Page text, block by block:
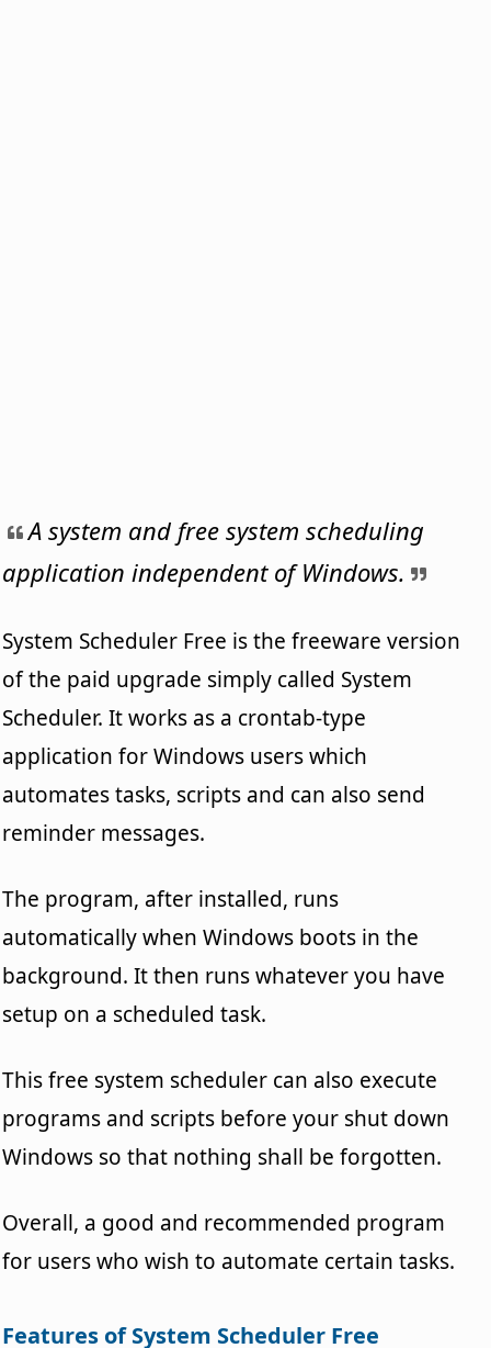
A system and free system scheduling
application independent of Windows.
System Scheduler Free is the freeware version
of the paid upgrade simply called System
Scheduler. It works as a crontab-type
application for Windows users which
automates tasks, scripts and can also send
reminder messages.
The program, after installed, runs
automatically when Windows boots in the
background. It then runs whatever you have
setup on a scheduled task.
This free system scheduler can also execute
programs and scripts before your shut down
Windows so that nothing shall be forgotten.
Overall, a good and recommended program
for users who wish to automate certain tasks.
Features of System Scheduler Free